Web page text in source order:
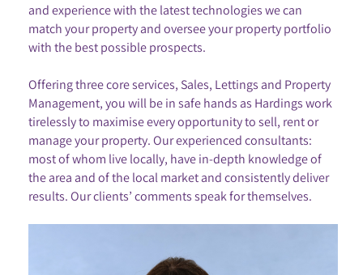
and experience with the latest technologies we can
match your property and oversee your property portfolio
with the best possible prospects.
Offering three core services, Sales, Lettings and Property
Management, you will be in safe hands as Hardings work
tirelessly to maximise every opportunity to sell, rent or
manage your property. Our experienced consultants:
most of whom live locally, have in-depth knowledge of
the area and of the local market and consistently deliver
results. Our clients’ comments speak for themselves.